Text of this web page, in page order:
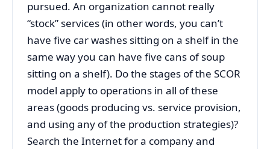
pursued. An organization cannot really
“stock” services (in other words, you can’t
have five car washes sitting on a shelf in the
same way you can have five cans of soup
sitting on a shelf). Do the stages of the SCOR
model apply to operations in all of these
areas (goods producing vs. service provision,
and using any of the production strategies)?
Search the Internet for a company and